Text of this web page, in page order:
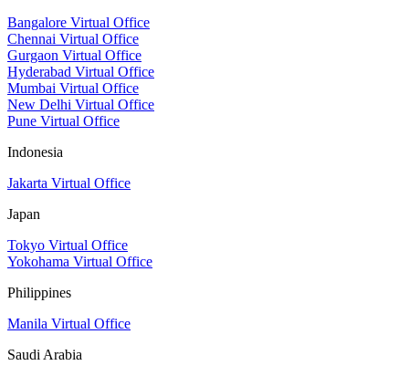
Bangalore Virtual Office
Chennai Virtual Office
Gurgaon Virtual Office
Hyderabad Virtual Office
Mumbai Virtual Office
New Delhi Virtual Office
Pune Virtual Office
Indonesia
Jakarta Virtual Office
Japan
Tokyo Virtual Office
Yokohama Virtual Office
Philippines
Manila Virtual Office
Saudi Arabia